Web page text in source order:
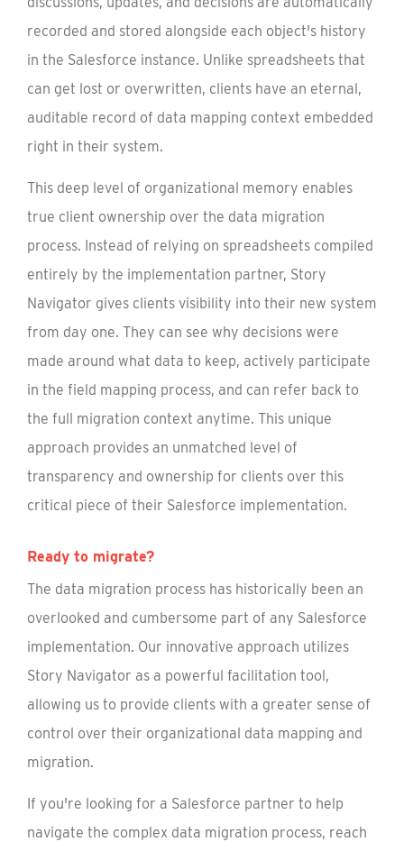
recorded and stored alongside each object's history
in the Salesforce instance. Unlike spreadsheets that
can get lost or overwritten, clients have an eternal,
auditable record of data mapping context embedded
right in their system.
This deep level of organizational memory enables
true client ownership over the data migration
process. Instead of relying on spreadsheets compiled
entirely by the implementation partner, Story
Navigator gives clients visibility into their new system
from day one. They can see why decisions were
made around what data to keep, actively participate
in the field mapping process, and can refer back to
the full migration context anytime. This unique
approach provides an unmatched level of
transparency and ownership for clients over this
critical piece of their Salesforce implementation.
Ready to migrate?
The data migration process has historically been an
overlooked and cumbersome part of any Salesforce
implementation. Our innovative approach utilizes
Story Navigator as a powerful facilitation tool,
allowing us to provide clients with a greater sense of
control over their organizational data mapping and
migration.
If you're looking for a Salesforce partner to help
navigate the complex data migration process, reach